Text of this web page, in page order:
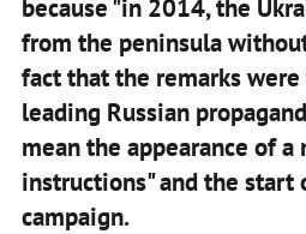
because "in 2014, the
from the peninsula
fact that the remarks
leading Russian
mean the appearance of a
instructions" and the start
campaign.